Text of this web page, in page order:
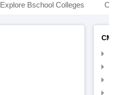
Explore Bschool Colleges
CMAT